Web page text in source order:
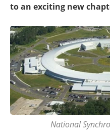
to an exciting new
National